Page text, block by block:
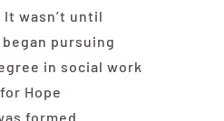
wasn’t until
pursuing
in social work
Hope
formed.